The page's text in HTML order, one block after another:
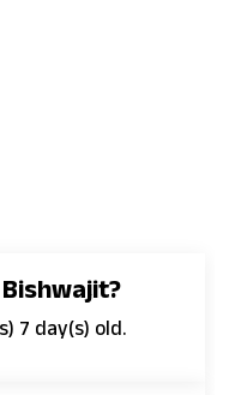
7 day(s) old.